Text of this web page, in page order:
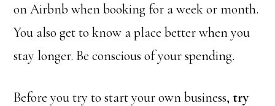
on Airbnb when booking for a week or month.
You also get to know a place better when you
stay longer. Be conscious of your spending.
Before you try to start your own business, try